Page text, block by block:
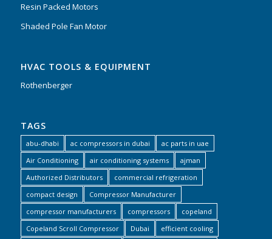
Resin Packed Motors
Shaded Pole Fan Motor
HVAC TOOLS & EQUIPMENT
Rothenberger
TAGS
abu-dhabi ac compressors in dubai
ac parts in uae
Air Conditioning
air conditioning systems
ajman
Authorized Distributors
commercial refrigeration
compact design
Compressor Manufacturer
compressor manufacturers
compressors
copeland
Copeland Scroll Compressor
Dubai
efficient cooling